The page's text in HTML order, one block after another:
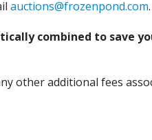
auctions@frozenpond.com.
combined to save
other additional fees